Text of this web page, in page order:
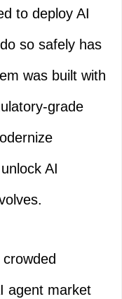
to deploy AI
so safely has
was built with
grade
AI
agent market